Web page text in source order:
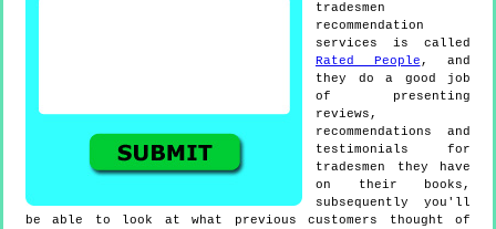
tradesmen
recommendation
services is called
Rated People , and
they do a good job
of presenting
reviews,
recommendations and
testimonials for
tradesmen they have
on their books,
subsequently you'll
be able to look at what previous customers thought of